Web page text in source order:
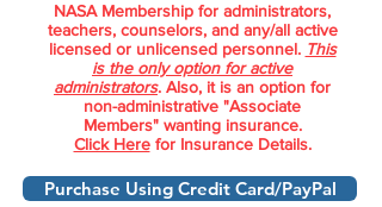
NASA Membership for administrators,
teachers, counselors, and any/all active
licensed or unlicensed personnel. This
is the only option for active
administrators. Also, it is an option for
non-administrative "Associate
Members" wanting insurance.
Click Herefor Insurance Details.
Purchase Using Credit Card/PayPal